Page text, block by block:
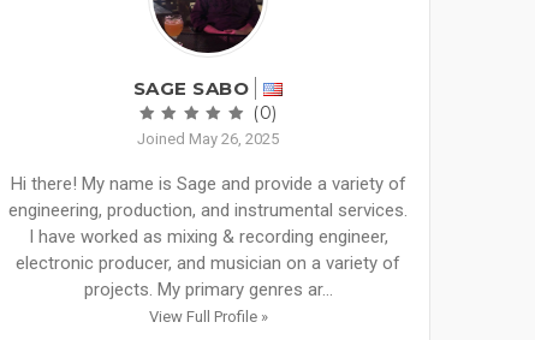
SAGE SABO
(0)
Joined May 26, 2025
Hi there! My name is Sage and provide a variety of
engineering, production, and instrumental services.
I have worked as mixing & recording engineer,
electronic producer, and musician on a variety of
projects. My primary genres ar...
View Full Profile »